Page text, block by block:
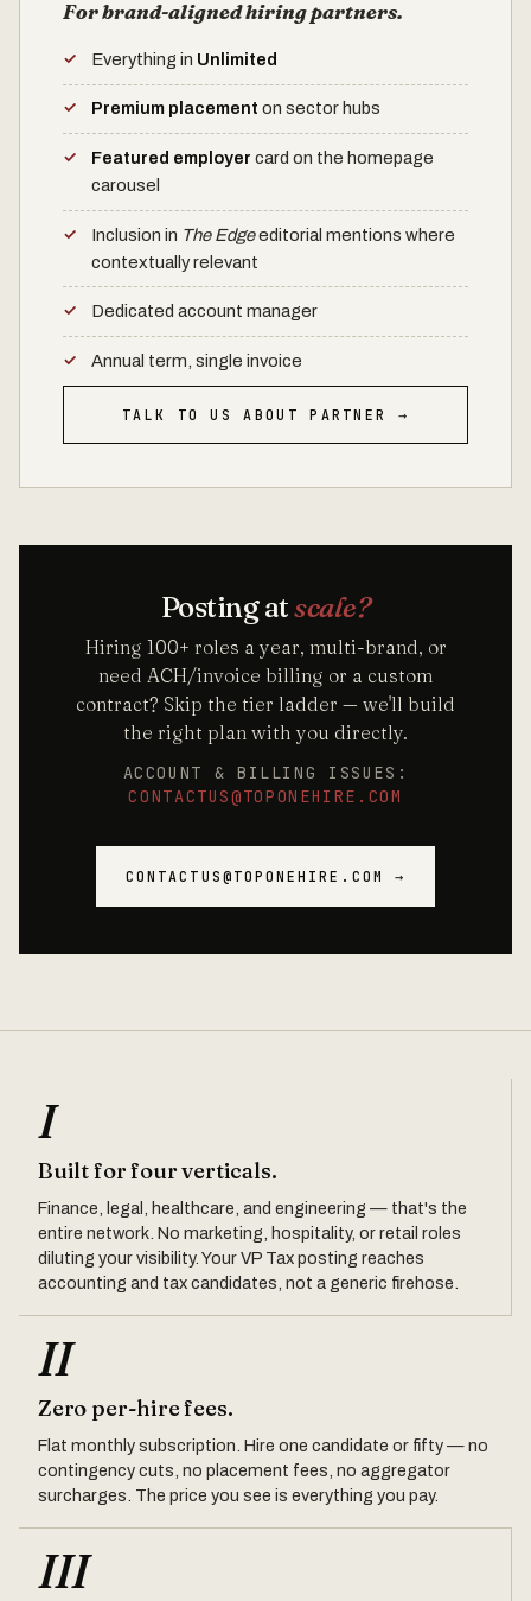
For brand-aligned hiring partners.
Everything in Unlimited
Premium placement on sector hubs
Featured employer card on the homepage
carousel
Inclusion in The Edgeeditorial mentions where
contextually relevant
Dedicated account manager
Annual term, single invoice
TALK TO US ABOUT PARTNER →
Posting atscale?
Hiring 100+ roles a year, multi-brand, or
need ACH/invoice billing or a custom
contract? Skip the tier ladder — we'll build
the right plan with you directly.
ACCOUNT & BILLING ISSUES:
CONTACTUS@TOPONEHIRE.COM
CONTACTUS@TOPONEHIRE.COM →
I
Built for four verticals.
Finance, legal, healthcare, and engineering — that's the
entire network. No marketing, hospitality, or retail roles
diluting your visibility. Your VP Tax posting reaches
accounting and tax candidates, not a generic firehose.
II
Zero per-hire fees.
Flat monthly subscription. Hire one candidate or fifty — no
contingency cuts, no placement fees, no aggregator
surcharges. The price you see is everything you pay.
III